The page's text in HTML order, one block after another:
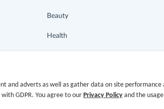
Beauty
Health
Electronics & Appliances
and adverts as well as gather data on site performance
GDPR. You agree to our Privacy Policy and the